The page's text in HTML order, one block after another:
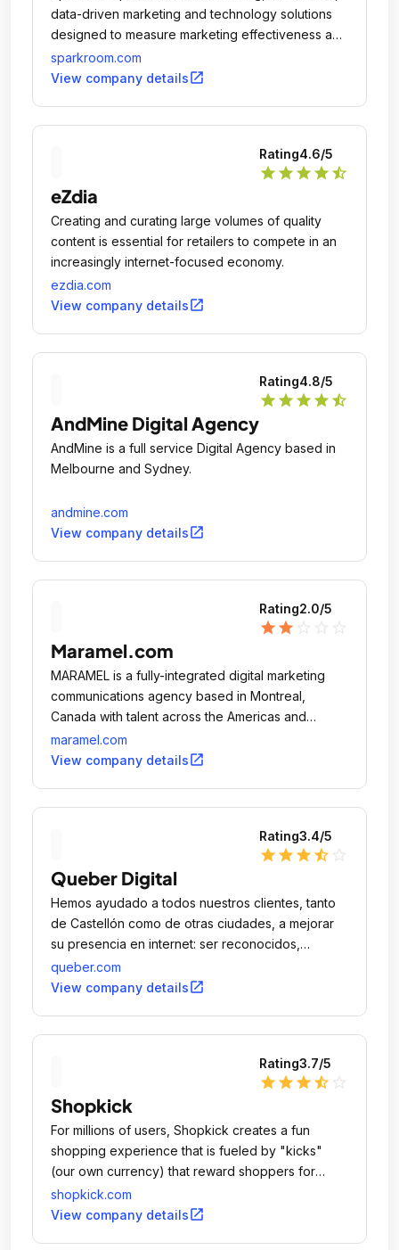
data-driven marketing and technology solutions
designed to measure marketing effectiveness and
enhance customer acquisition efforts.
sparkroom.com
View company detailsopen_in_new
Rating4.6/5
star star star star star_half
eZdia
Creating and curating large volumes of quality
content is essential for retailers to compete in an
increasingly internet-focused economy.
ezdia.com
View company detailsopen_in_new
Rating4.8/5
star star star star star_half
AndMine Digital Agency
AndMine is a full service Digital Agency based in
Melbourne and Sydney.
andmine.com
View company detailsopen_in_new
Rating2.0/5
star star
Maramel.com
MARAMEL is a fully-integrated digital marketing
communications agency based in Montreal,
Canada with talent across the Americas and
Europe.
maramel.com
View company detailsopen_in_new
Rating3.4/5
star star star star_half
Queber Digital
Hemos ayudado a todos nuestros clientes, tanto
de Castellón como de otras ciudades, a mejorar
su presencia en internet: ser reconocidos,
aumentar sus ventas o agilizar la comunicación
con sus clientes.
queber.com
View company detailsopen_in_new
Rating3.7/5
star star star star_half
Shopkick
For millions of users, Shopkick creates a fun
shopping experience that is fueled by "kicks"
(our own currency) that reward shoppers for
doing all the things they normally do.
shopkick.com
View company detailsopen_in_new